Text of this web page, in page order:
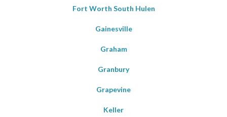
Fort Worth South Hulen
Gainesville
Graham
Granbury
Grapevine
Keller